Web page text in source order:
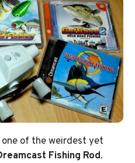
of the weirdest yet
Fishing Rod.